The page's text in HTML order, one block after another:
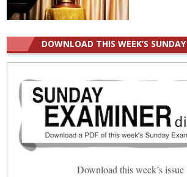
DOWNLOAD THIS WEEK’S
Download this week’s issue